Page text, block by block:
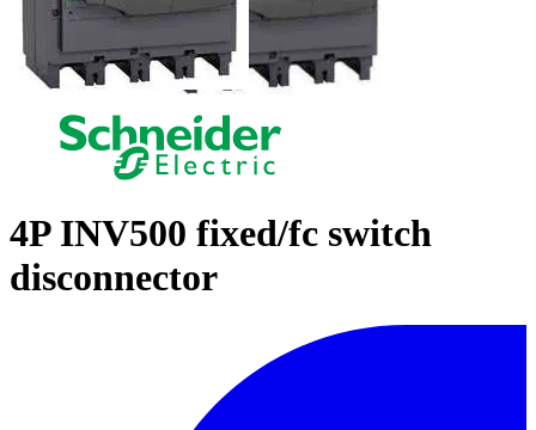
4P INV500 fixed/fc switch
disconnector